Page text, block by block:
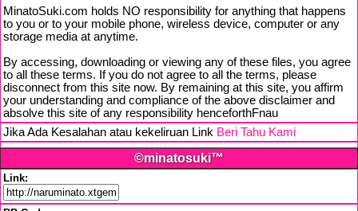
MinatoSuki.com holds NO responsibility for anything that happens
to you or to your mobile phone, wireless device, computer or any
storage media at anytime.
By accessing, downloading or viewing any of these files, you agree
to all these terms. If you do not agree to all the terms, please
disconnect from this site now. By remaining at this site, you affirm
your understanding and compliance of the above disclaimer and
absolve this site of any responsibility henceforthFnau
Jika Ada Kesalahan atau kekeliruan Link Beri Tahu Kami
©minatosuki™
Link: